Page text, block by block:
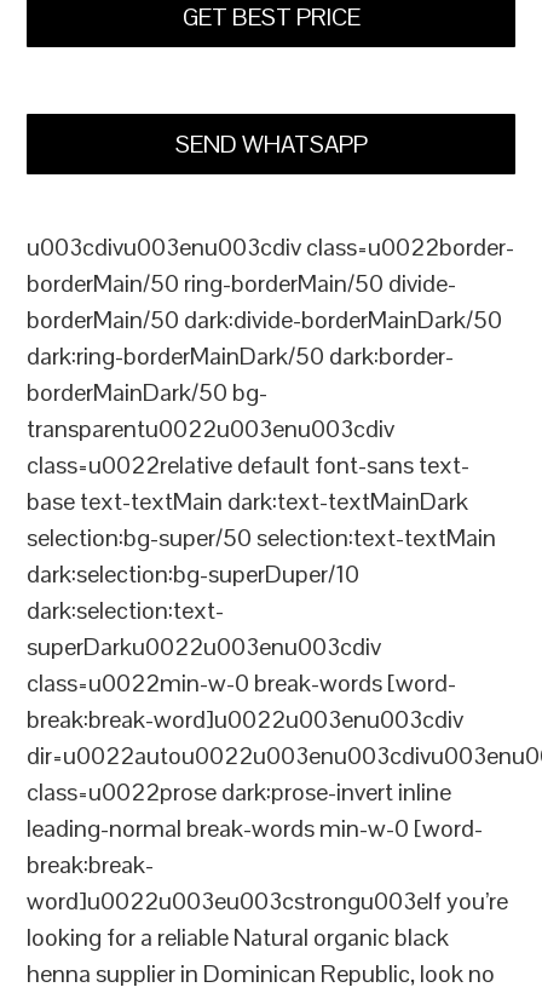
GET BEST PRICE
SEND WHATSAPP
u003cdivu003enu003cdiv class=u0022border-
borderMain/50 ring-borderMain/50 divide-
borderMain/50 dark:divide-borderMainDark/50
dark:ring-borderMainDark/50 dark:border-
borderMainDark/50 bg-
transparentu0022u003enu003cdiv
class=u0022relative default font-sans text-
base text-textMain dark:text-textMainDark
selection:bg-super/50 selection:text-textMain
dark:selection:bg-superDuper/10
dark:selection:text-
superDarku0022u003enu003cdiv
class=u0022min-w-0 break-words [word-
break:break-word]u0022u003enu003cdiv
class=u0022prose dark:prose-invert inline
leading-normal break-words min-w-0 [word-
break:break-
word]u0022u003eu003cstrongu003eIf you’re
looking for a reliable Natural organic black
henna supplier in Dominican Republic, look no